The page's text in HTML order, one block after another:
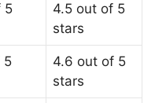
5
4.5 out of 5
stars
5
4.6 out of 5
stars